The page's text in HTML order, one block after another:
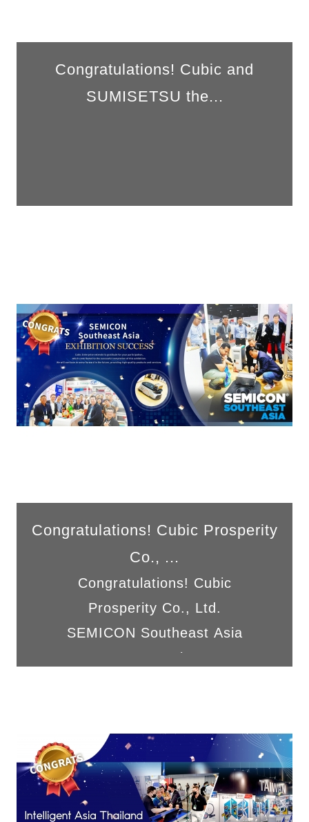
Congratulations! Cubic and
SUMISETSU the...
Congratulations! Cubic Prosperity
Co., ...
Congratulations! Cubic
Prosperity Co., Ltd.
SEMICON Southeast Asia
2024 was a complete suc...